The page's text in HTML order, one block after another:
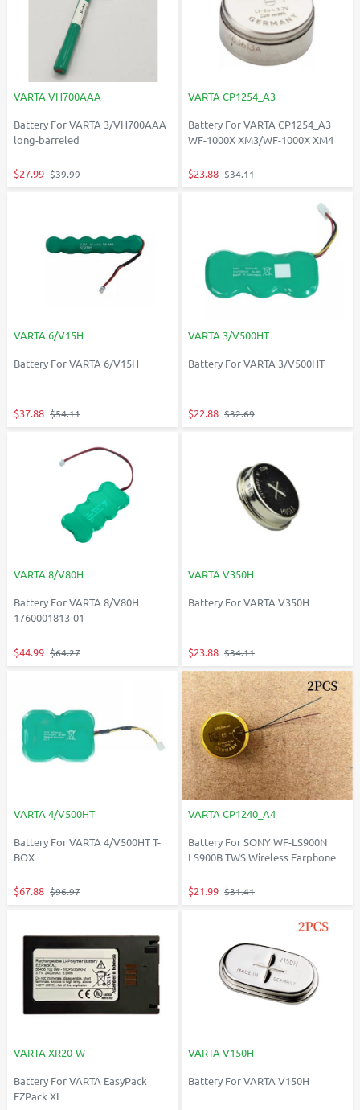
VARTA VH700AAA
Battery For VARTA 3/VH700AAA
long-barreled
$27.99 $39.99
VARTA CP1254_A3
Battery For VARTA CP1254_A3
WF-1000X XM3/WF-1000X XM4
$23.88 $34.11
VARTA 6/V15H
Battery For VARTA 6/V15H
$37.88 $54.11
VARTA 3/V500HT
Battery For VARTA 3/V500HT
$22.88 $32.69
VARTA 8/V80H
Battery For VARTA 8/V80H
1760001813-01
$44.99 $64.27
VARTA V350H
Battery For VARTA V350H
$23.88 $34.11
VARTA 4/V500HT
Battery For VARTA 4/V500HT T-
BOX
$67.88 $96.97
VARTA CP1240_A4
Battery For SONY WF-LS900N
LS900B TWS Wireless Earphone
$21.99 $31.41
VARTA XR20-W
Battery For VARTA EasyPack
EZPack XL
VARTA V150H
Battery For VARTA V150H